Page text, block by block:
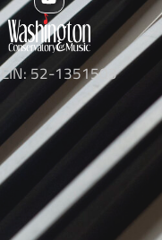
EIN: 52-1351503